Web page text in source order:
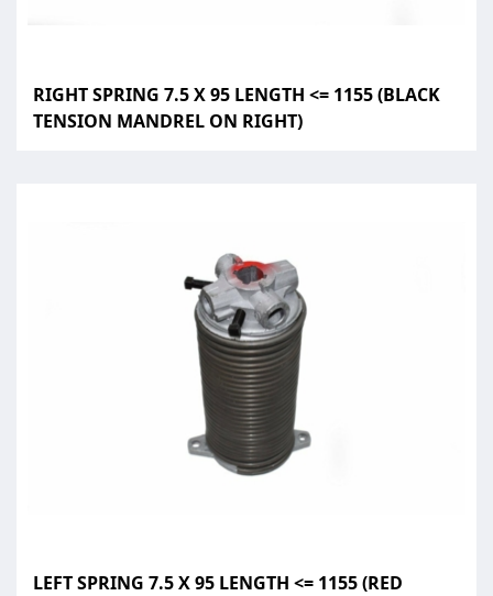
RIGHT SPRING 7.5 X 95 LENGTH <= 1155 (BLACK
TENSION MANDREL ON RIGHT)
LEFT SPRING 7.5 X 95 LENGTH <= 1155 (RED